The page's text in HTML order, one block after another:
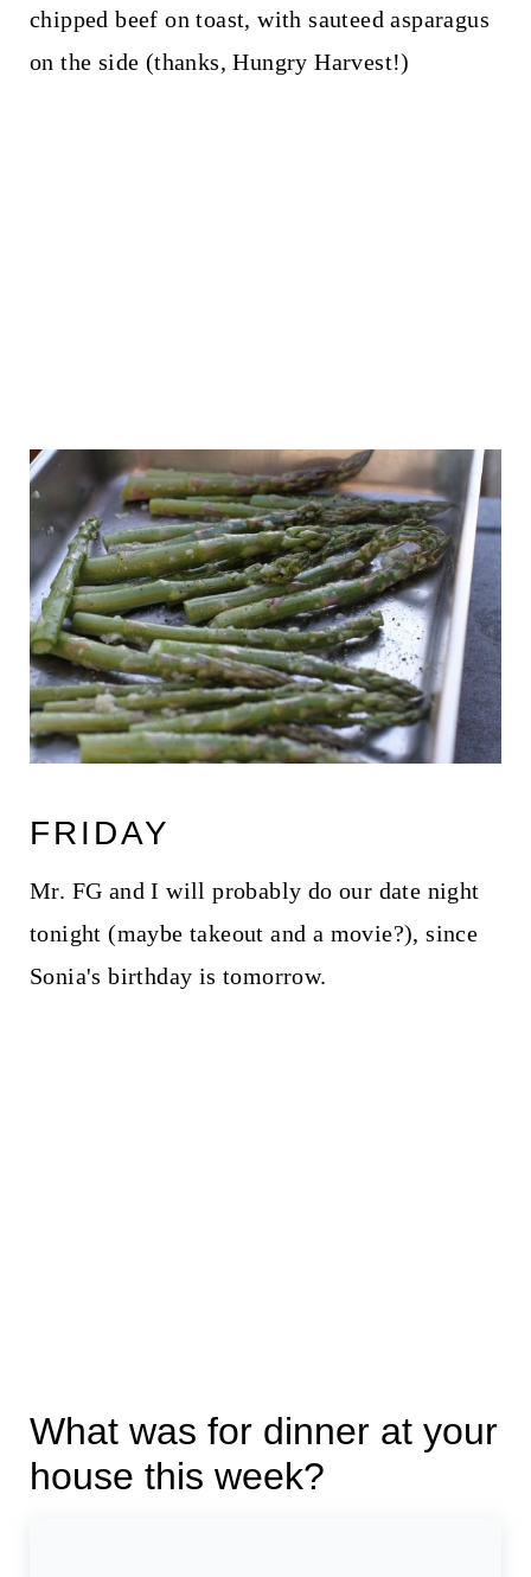
chipped beef on toast, with sauteed asparagus
on the side (thanks, Hungry Harvest!)
FRIDAY
Mr. FG and I will probably do our date night
tonight (maybe takeout and a movie?), since
Sonia's birthday is tomorrow.
What was for dinner at your
house this week?